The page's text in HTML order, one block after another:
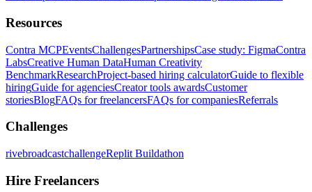
Resources
Contra MCPEventsChallengesPartnershipsCase study: FigmaContra
LabsCreative Human DataHuman Creativity
BenchmarkResearchProject-based hiring calculatorGuide to flexible
hiringGuide for agenciesCreator tools awardsCustomer
storiesBlogFAQs for freelancersFAQs for companiesReferrals
Challenges
rivebroadcastchallengeReplit Buildathon
Hire Freelancers